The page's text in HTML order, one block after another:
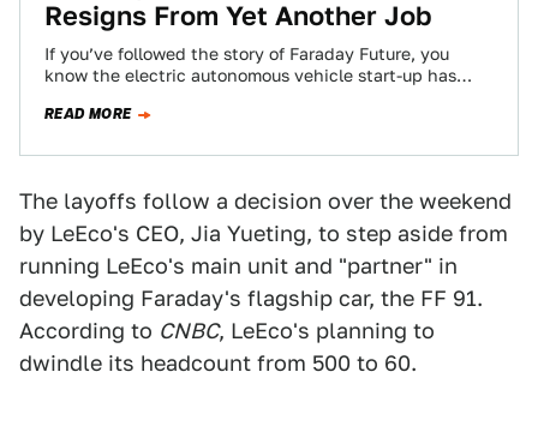
Resigns From Yet Another Job
If you’ve followed the story of Faraday Future, you
know the electric autonomous vehicle start-up has
READ MORE
The layoffs follow a decision over the weekend
by LeEco's CEO, Jia Yueting, to step aside from
running LeEco's main unit and "partner" in
developing Faraday's flagship car, the FF 91.
According to CNBC, LeEco's planning to
dwindle its headcount from 500 to 60.